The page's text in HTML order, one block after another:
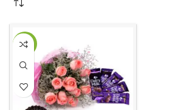
-18%